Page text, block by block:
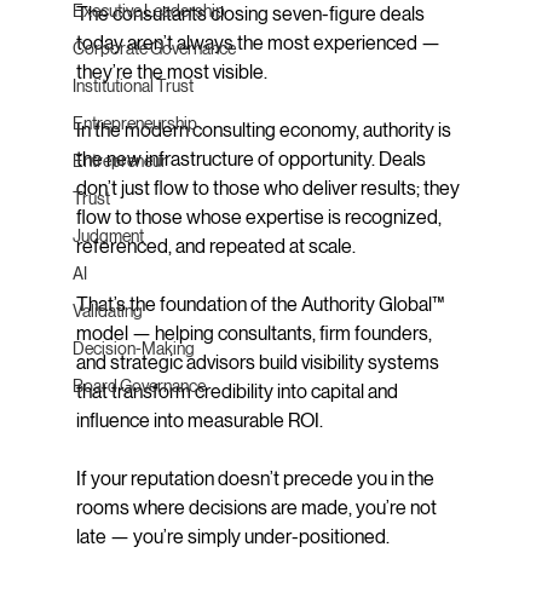
Executive Leadership
Corporate Governance
Institutional Trust
Entrepreneurship
Entrepreneur
Trust
Judgment
AI
Validating
Decision-Making
Board Governance
The consultants closing seven-figure deals
today aren’t always the most experienced —
they’re the most visible.
In the modern consulting economy, authority is
the new infrastructure of opportunity. Deals
don’t just flow to those who deliver results; they
flow to those whose expertise is recognized,
referenced, and repeated at scale.
That’s the foundation of the Authority Global™
model — helping consultants, firm founders,
and strategic advisors build visibility systems
that transform credibility into capital and
influence into measurable ROI.
If your reputation doesn’t precede you in the
rooms where decisions are made, you’re not
late — you’re simply under-positioned.